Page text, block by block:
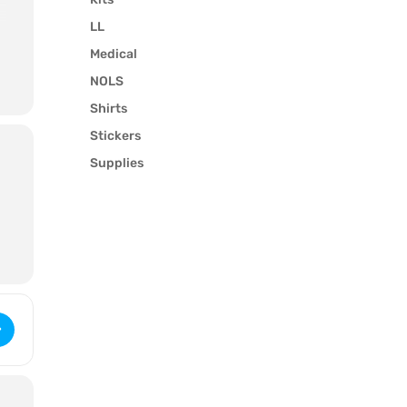
Wilderness LifeGuard (2813) [SoCYAtOLy]
LL
Medical
NOLS
Shirts
Stickers
Supplies